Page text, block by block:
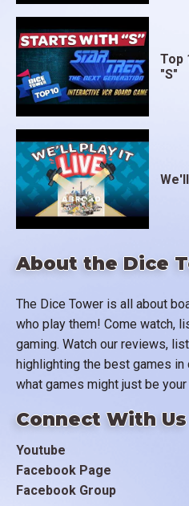
About the Dice
The Dice Tower is all about
who play them! Come watch,
gaming. Watch our reviews,
highlighting the best games
what games might just be
Connect With Us
Youtube
Facebook Page
Facebook Group
Top
"S"